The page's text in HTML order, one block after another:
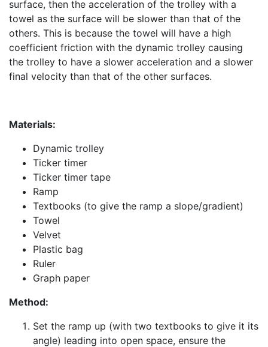
surface, then the acceleration of the trolley with a
towel as the surface will be slower than that of the
others. This is because the towel will have a high
coefficient friction with the dynamic trolley causing
the trolley to have a slower acceleration and a slower
final velocity than that of the other surfaces.
Materials:
Dynamic trolley
Ticker timer
Ticker timer tape
Ramp
Textbooks (to give the ramp a slope/gradient)
Towel
Velvet
Plastic bag
Ruler
Graph paper
Method:
Set the ramp up (with two textbooks to give it its
angle) leading into open space, ensure the